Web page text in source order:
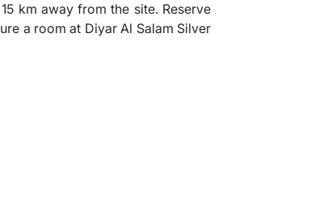
km away from the site. Reserve
a room at Diyar Al Salam Silver